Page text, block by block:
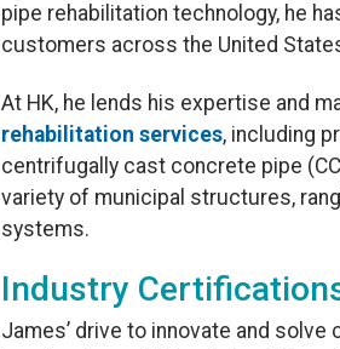
pipe rehabilitation technology, he
customers across the United
At HK, he lends his expertise and
rehabilitation services, including
centrifugally cast concrete pipe
variety of municipal structures,
systems.
Industry
James’ drive to innovate and